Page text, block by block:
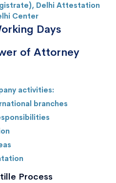
Delhi Attestation
Center
Days
of Attorney
activities:
branches
Process